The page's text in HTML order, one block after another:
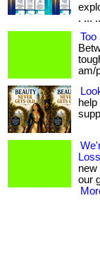
. ...
Too
am/
new
our